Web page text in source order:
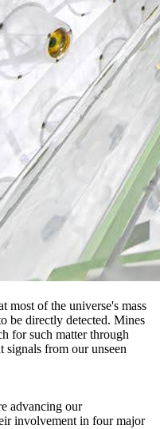
most of the universe's mass
be directly detected. Mines
for such matter through
signals from our unseen
advancing our
involvement in four major